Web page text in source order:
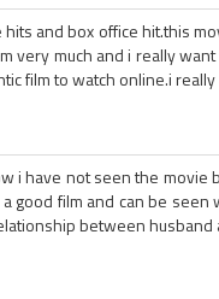
hits and box office hit.this
very much and i really
film to watch online.i
i have not seen the movie
a good film and can be
between husband